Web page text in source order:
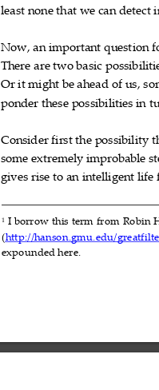
least nonethat we can detect
Now, an important question 
There aretwo basic 
Oritmight beahead of us, 
ponder these possibilities in
Considerfirstthe possibility
some extremely improbable 
gives rise to an intelligent life 
1 I borrow this term from Robin
(http://hanson.gmu.edu/
expounded here.